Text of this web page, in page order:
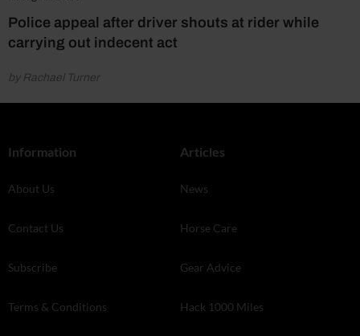
Police appeal after driver shouts at rider while
carrying out indecent act
by Rachael Turner
Information
About Us
Contact Us
Subscribe
Terms & Conditions
Articles
News
Horse Care
Gear Advice
Hack 1000 Miles